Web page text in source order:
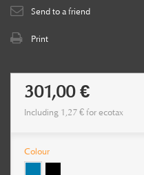
Send to a friend
Print
301,00 €
Including 1,27 €for ecotax
Colour